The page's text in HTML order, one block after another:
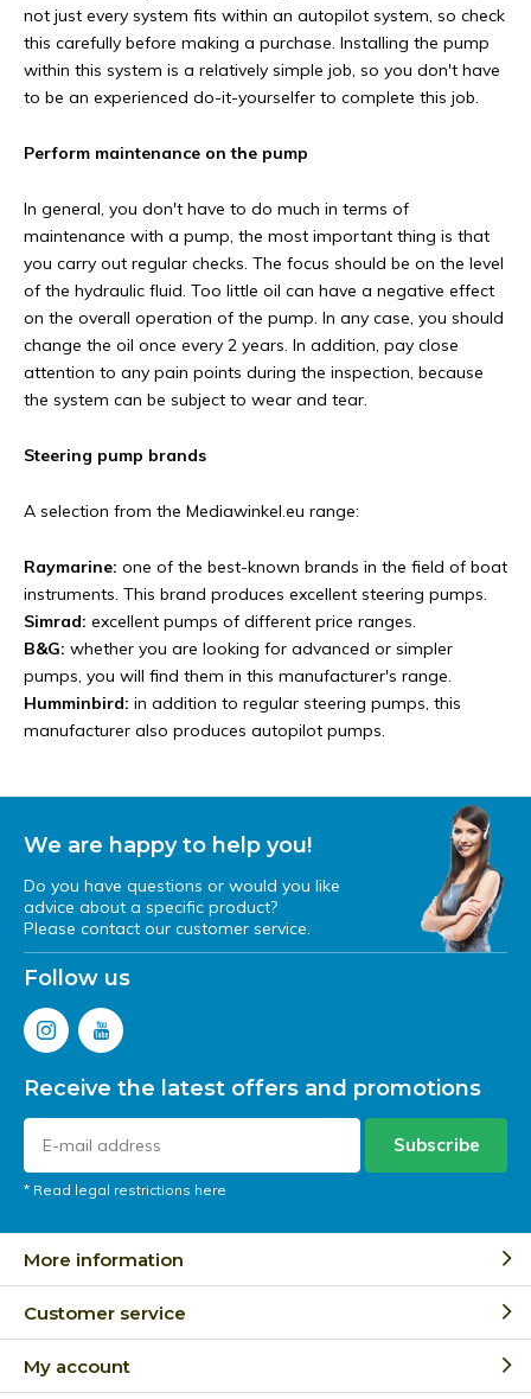
not just every system fits within an autopilot system, so check
this carefully before making a purchase. Installing the pump
within this system is a relatively simple job, so you don't have
to be an experienced do-it-yourselfer to complete this job.
Perform maintenance on the pump
In general, you don't have to do much in terms of
maintenance with a pump, the most important thing is that
you carry out regular checks. The focus should be on the level
of the hydraulic fluid. Too little oil can have a negative effect
on the overall operation of the pump. In any case, you should
change the oil once every 2 years. In addition, pay close
attention to any pain points during the inspection, because
the system can be subject to wear and tear.
Steering pump brands
A selection from the Mediawinkel.eu range:
Raymarine: one of the best-known brands in the field of boat
instruments. This brand produces excellent steering pumps.
Simrad: excellent pumps of different price ranges.
B&G: whether you are looking for advanced or simpler
pumps, you will find them in this manufacturer's range.
Humminbird: in addition to regular steering pumps, this
manufacturer also produces autopilot pumps.
We are happy to help you!
Do you have questions or would you like
advice about a specific product?
Please contact our customer service.
Follow us
Receive the latest offers and promotions
Subscribe
* Read legal restrictions here
More information
Customer service
My account